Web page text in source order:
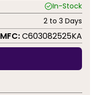
In-Stock
2 to 3 Days
MFC:C603082525KA